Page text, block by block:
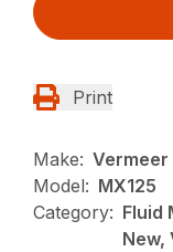
Print
Make: Vermeer
Model: MX125
Category: Fluid
New,